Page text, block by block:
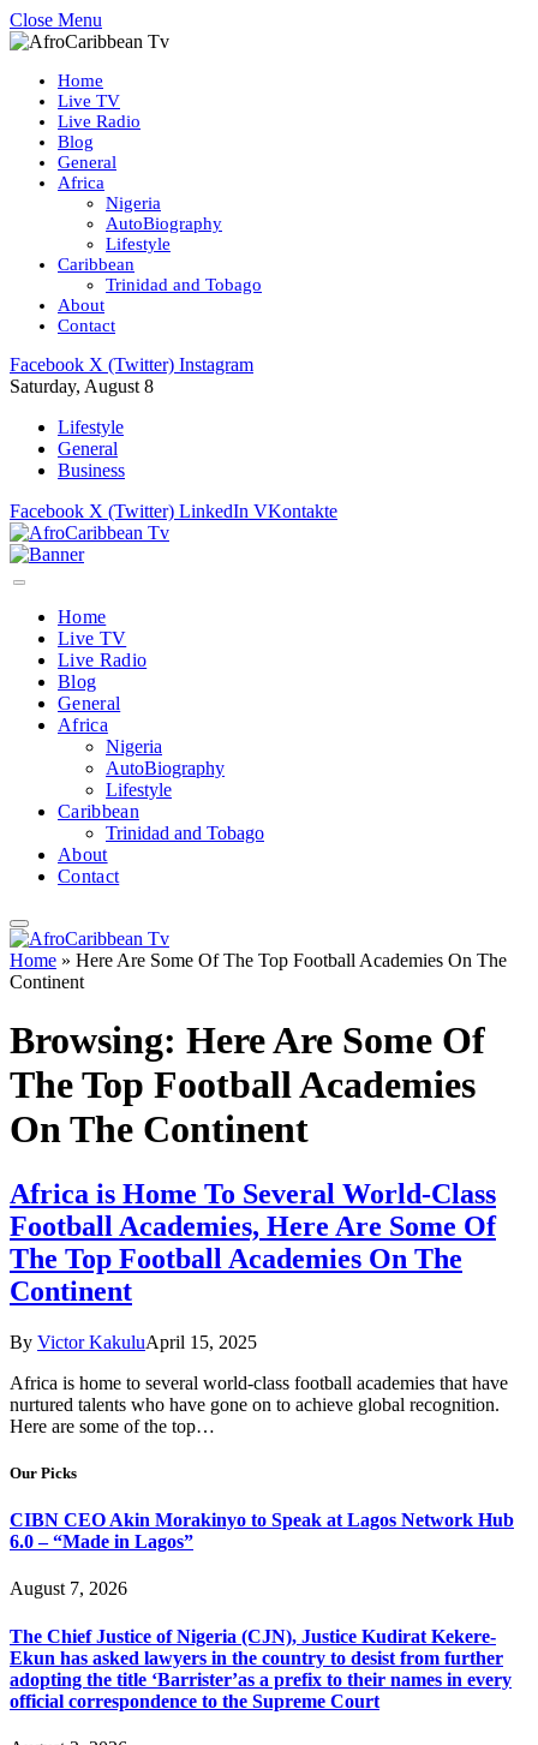
Close Menu
Home
Live TV
Live Radio
Blog
General
Africa
Nigeria
AutoBiography
Lifestyle
Caribbean
Trinidad and Tobago
About
Contact
Facebook X (Twitter) Instagram
Saturday, August 8
Lifestyle
General
Business
Facebook X (Twitter) LinkedIn VKontakte
Home
Live TV
Live Radio
Blog
General
Africa
Nigeria
AutoBiography
Lifestyle
Caribbean
Trinidad and Tobago
About
Contact
Home » Here Are Some Of The Top Football Academies On The
Continent
Browsing: Here Are Some Of
The Top Football Academies
On The Continent
Africa is Home To Several World-Class
Football Academies, Here Are Some Of
The Top Football Academies On The
Continent
By Victor KakuluApril 15, 2025
Africa is home to several world-class football academies that have
nurtured talents who have gone on to achieve global recognition.
Here are some of the top…
Our Picks
CIBN CEO Akin Morakinyo to Speak at Lagos Network Hub
6.0 – “Made in Lagos”
August 7, 2026
The Chief Justice of Nigeria (CJN), Justice Kudirat Kekere-
Ekun has asked lawyers in the country to desist from further
adopting the title ‘Barrister’as a prefix to their names in every
official correspondence to the Supreme Court